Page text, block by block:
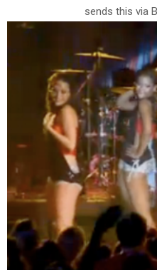
sends this via